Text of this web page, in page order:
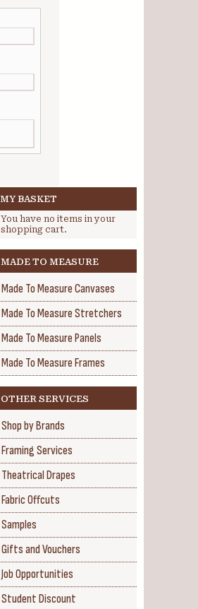
MY BASKET
You have no items in your
shopping cart.
MADE TO MEASURE
Made To Measure Canvases
Made To Measure Stretchers
Made To Measure Panels
Made To Measure Frames
OTHER SERVICES
Shop by Brands
Framing Services
Theatrical Drapes
Fabric Offcuts
Samples
Gifts and Vouchers
Job Opportunities
Student Discount